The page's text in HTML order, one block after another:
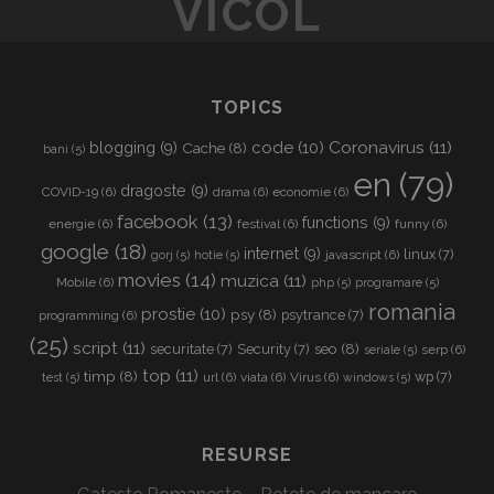
VICOL
TOPICS
bani (5) blogging (9) Cache(8) code(10) Coronavirus (11)
COVID-19(6) dragoste (9) drama (6) economie(6) en (79)
energie(6) facebook (13) festival (6) functions (9) funny(6)
google (18) gorj (5) hotie(5) internet(9) javascript(6) linux(7)
Mobile(6) movies (14) muzica (11) php(5) programare(5)
programming (6) prostie (10) psy (8) psytrance (7) romania
(25) script (11) securitate(7) Security(7) seo (8) seriale(5) serp(6)
test (5) timp (8) top (11) url (6) viata (6) Virus (6) windows (5) wp (7)
RESURSE